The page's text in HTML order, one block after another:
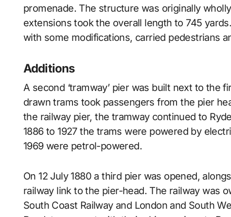
promenade. The structure was originally
extensions took the overall length to 745
with some modifications, carried pedestrians
Additions
A second ‘tramway’ pier was built next to the
drawn trams took passengers from the pier
the railway pier, the tramway continued to
1886 to 1927 the trams were powered by
1969 were petrol-powered.
On 12 July 1880 a third pier was opened,
railway link to the pier-head. The railway was
South Coast Railway and London and South